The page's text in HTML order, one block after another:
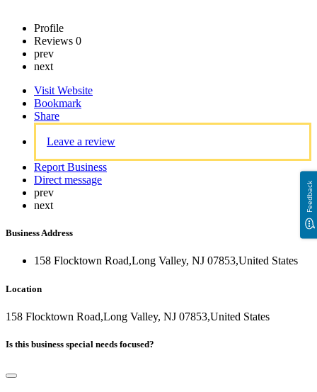
Profile
Reviews 0
prev
next
Visit Website
Bookmark
Share
Leave a review
Report Business
Direct message
prev
next
Business Address
158 Flocktown Road,Long Valley, NJ 07853,United States
Location
158 Flocktown Road,Long Valley, NJ 07853,United States
Is this business special needs focused?
Feedback